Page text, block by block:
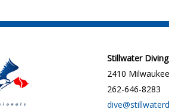
Stillwater
2410
262-646-8283